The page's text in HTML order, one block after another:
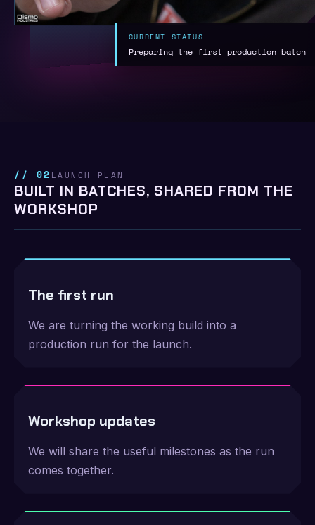
CURRENT STATUS
Preparing the first production batch
// 02 LAUNCH PLAN
BUILT IN BATCHES, SHARED FROM THE
WORKSHOP
The first run
We are turning the working build into a
production run for the launch.
Workshop updates
We will share the useful milestones as the run
comes together.